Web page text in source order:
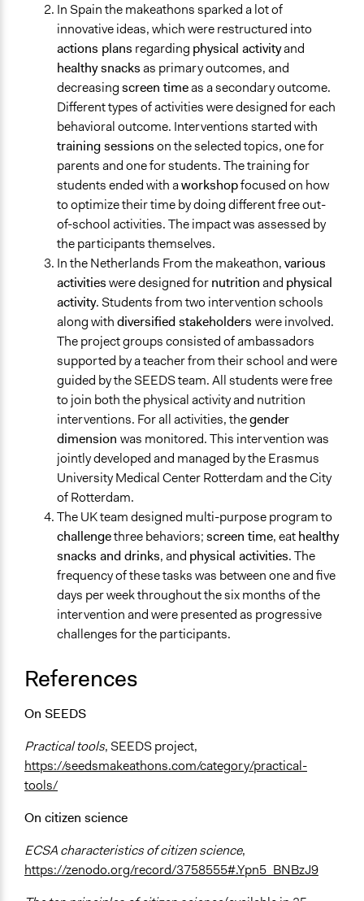
In Spain the makeathons sparked a lot of
innovative ideas, which were restructured into
actions plans regarding physical activityand
healthy snacksas primary outcomes, and
decreasingscreen timeas a secondary outcome.
Different types of activities were designed for each
behavioral outcome. Interventions started with
training sessionson the selected topics, one for
parents and one for students. The training for
students ended with aworkshopfocused on how
to optimize their time by doing different free out-
of-school activities. The impact was assessed by
the participants themselves.
In the Netherlands From the makeathon,various
activitieswere designed fornutritionand physical
activity. Students from two intervention schools
along withdiversified stakeholders were involved.
The project groups consisted of ambassadors
supported by a teacher from their school and were
guided by the SEEDS team. All students were free
to join both the physical activity and nutrition
interventions. For all activities, thegender
dimension was monitored. This intervention was
jointly developed and managed by the Erasmus
University Medical Center Rotterdam and the City
of Rotterdam.
The UK team designed multi-purpose program to
challengethree behaviors;screen time, eathealthy
snacks and drinks, and physical activities. The
frequency of these tasks was between one and five
days per week throughout the six months of the
intervention and were presented as progressive
challenges for the participants.
References
On SEEDS
Practical tools, SEEDS project,
https://seedsmakeathons.com/category/practical-
tools/
On citizen science
ECSA characteristics of citizen science,
https://zenodo.org/record/3758555#.Ypn5_BNBzJ9